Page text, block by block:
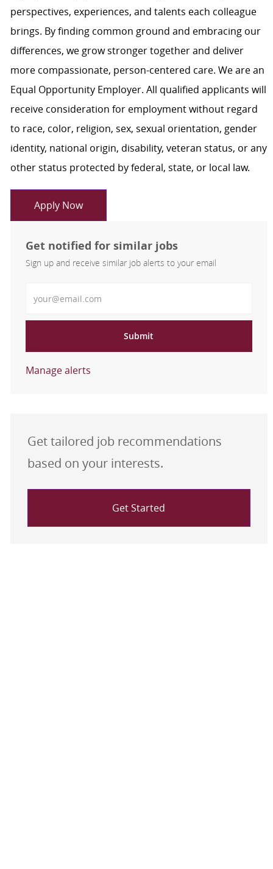
perspectives, experiences, and talents each colleague
brings. By finding common ground and embracing our
differences, we grow stronger together and deliver
more compassionate, person-centered care. We are an
Equal Opportunity Employer. All qualified applicants will
receive consideration for employment without regard
to race, color, religion, sex, sexual orientation, gender
identity, national origin, disability, veteran status, or any
other status protected by federal, state, or local law.
Apply Now
Get notified for similar jobs
Sign up and receive similar job alerts to your email
Submit
Manage alerts
Get tailored job recommendations
based on your interests.
Get Started